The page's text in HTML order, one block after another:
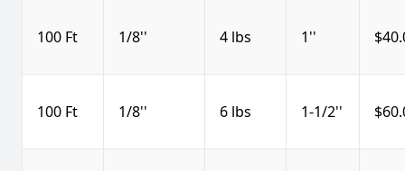
100 Ft 1/8'' 4 lbs 1''
100 Ft 1/8'' 6 lbs 1-1/2''